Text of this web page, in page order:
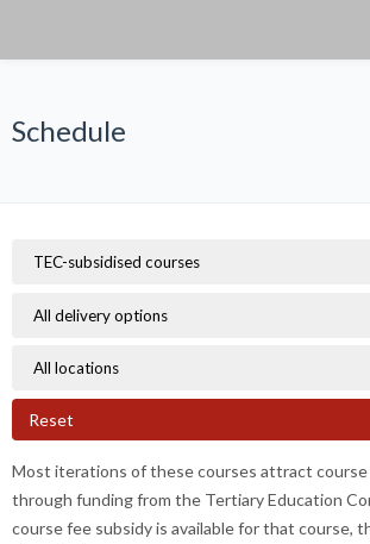
Schedule
Reset
Most iterations of these courses attract course
through funding from the Tertiary Education
course fee subsidy is available for that course,